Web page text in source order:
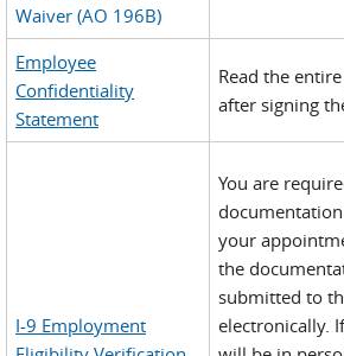
Waiver (AO 196B)
Employee
Confidentiality
Statement
Read the
after signing
I-9 Employment
You are
your
the
submitted to
electronically.